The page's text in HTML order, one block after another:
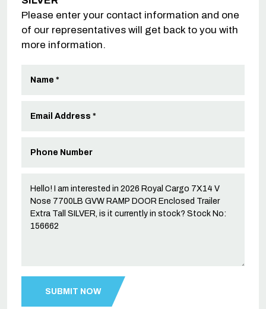
Please enter your contact information and one
of our representatives will get back to you with
more information.